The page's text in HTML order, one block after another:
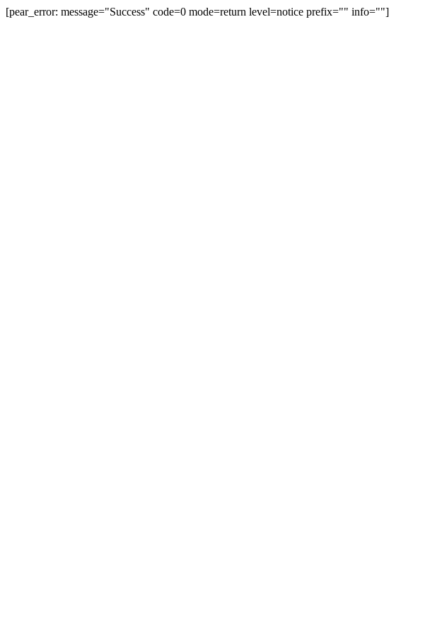
[pear_error: message="Success" code=0 mode=return level=notice prefix="" info=""]